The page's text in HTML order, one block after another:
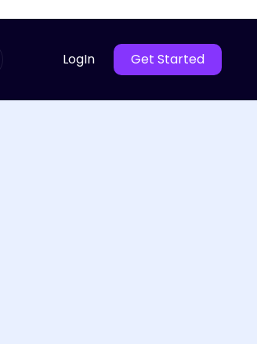
LogIn Get Started